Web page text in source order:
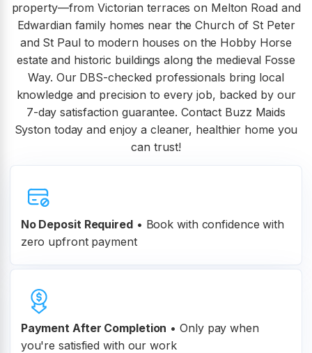
property—from Victorian terraces on Melton Road and
Edwardian family homes near the Church of St Peter
and St Paul to modern houses on the Hobby Horse
estate and historic buildings along the medieval Fosse
Way. Our DBS-checked professionals bring local
knowledge and precision to every job, backed by our
7-day satisfaction guarantee. Contact Buzz Maids
Syston today and enjoy a cleaner, healthier home you
can trust!
No Deposit Required• Book with confidence with
zero upfront payment
Payment After Completion • Only pay when
you're satisfied with our work